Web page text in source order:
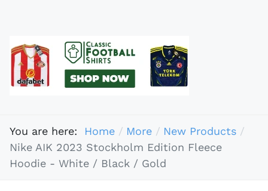
You are here: Home More
New Products
Nike AIK 2023 Stockholm Edition Fleece
Hoodie - White / Black / Gold